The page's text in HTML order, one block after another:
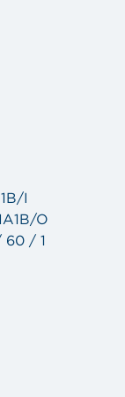
I
O
60 / 1